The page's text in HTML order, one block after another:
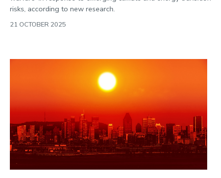
risks, according to new research.
21 OCTOBER 2025